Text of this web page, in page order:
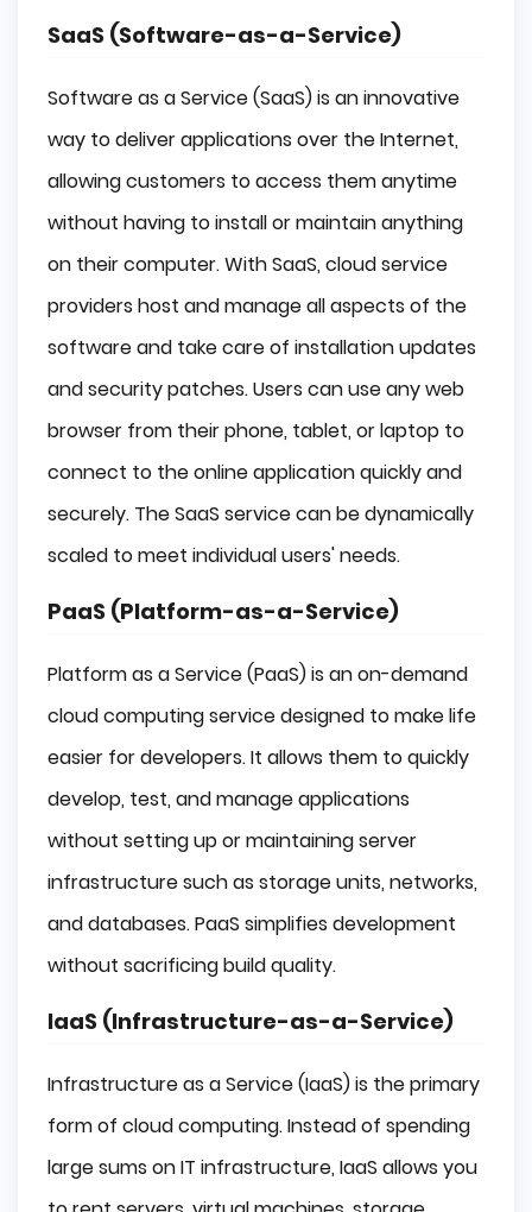
SaaS (Software-as-a-Service)
Software as a Service (SaaS) is an innovative
way to deliver applications over the Internet,
allowing customers to access them anytime
without having to install or maintain anything
on their computer. With SaaS, cloud service
providers host and manage all aspects of the
software and take care of installation updates
and security patches. Users can use any web
browser from their phone, tablet, or laptop to
connect to the online application quickly and
securely. The SaaS service can be dynamically
scaled to meet individual users' needs.
PaaS (Platform-as-a-Service)
Platform as a Service (PaaS) is an on-demand
cloud computing service designed to make life
easier for developers. It allows them to quickly
develop, test, and manage applications
without setting up or maintaining server
infrastructure such as storage units, networks,
and databases. PaaS simplifies development
without sacrificing build quality.
IaaS (Infrastructure-as-a-Service)
Infrastructure as a Service (IaaS) is the primary
form of cloud computing. Instead of spending
large sums on IT infrastructure, IaaS allows you